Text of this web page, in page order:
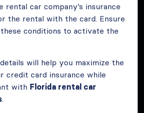
rental car company’s insurance
the rental with the card. Ensure
conditions to activate the
will help you maximize the
credit card insurance while
with Florida rental car
.